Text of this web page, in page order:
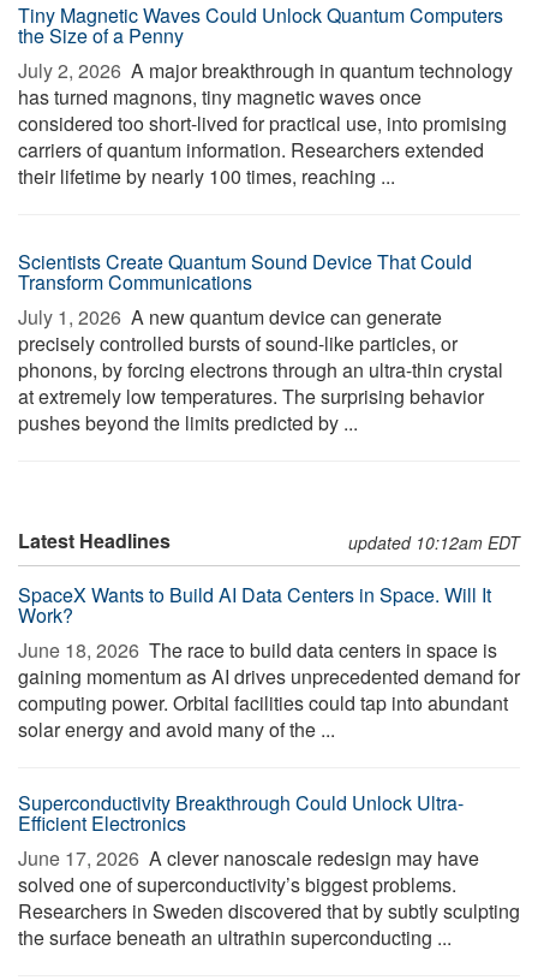
Tiny Magnetic Waves Could Unlock Quantum Computers
the Size of a Penny
July 2, 2026  A major breakthrough in quantum technology
has turned magnons, tiny magnetic waves once
considered too short-lived for practical use, into promising
carriers of quantum information. Researchers extended
their lifetime by nearly 100 times, reaching ...
Scientists Create Quantum Sound Device That Could
Transform Communications
July 1, 2026  A new quantum device can generate
precisely controlled bursts of sound-like particles, or
phonons, by forcing electrons through an ultra-thin crystal
at extremely low temperatures. The surprising behavior
pushes beyond the limits predicted by ...
Latest Headlines updated 10:12am EDT
SpaceX Wants to Build AI Data Centers in Space. Will It
Work?
June 18, 2026  The race to build data centers in space is
gaining momentum as AI drives unprecedented demand for
computing power. Orbital facilities could tap into abundant
solar energy and avoid many of the ...
Superconductivity Breakthrough Could Unlock Ultra-
Efficient Electronics
June 17, 2026  A clever nanoscale redesign may have
solved one of superconductivity’s biggest problems.
Researchers in Sweden discovered that by subtly sculpting
the surface beneath an ultrathin superconducting ...